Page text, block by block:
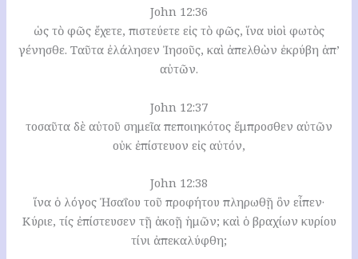
John 12:36
ὡς τὸ φῶς ἔχετε, πιστεύετε εἰς τὸ φῶς, ἵνα υἱοὶ φωτὸς
γένησθε. Ταῦτα ἐλάλησεν Ἰησοῦς, καὶ ἀπελθὼν ἐκρύβη ἀπ’
αὐτῶν.
John 12:37
τοσαῦτα δὲ αὐτοῦ σημεῖα πεποιηκότος ἔμπροσθεν αὐτῶν
οὐκ ἐπίστευον εἰς αὐτόν,
John 12:38
ἵνα ὁ λόγος Ἠσαΐου τοῦ προφήτου πληρωθῇ ὃν εἶπεν·
Κύριε, τίς ἐπίστευσεν τῇ ἀκοῇ ἡμῶν; καὶ ὁ βραχίων κυρίου
τίνι ἀπεκαλύφθη;